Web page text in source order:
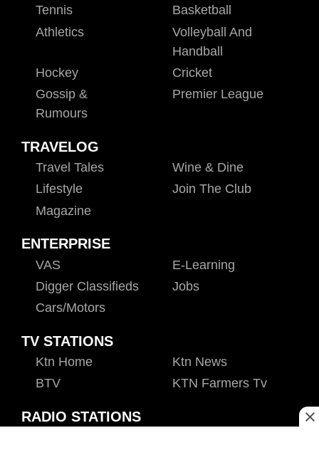
Tennis
Basketball
Athletics
Volleyball And
Handball
Hockey
Cricket
Gossip &
Rumours
Premier League
TRAVELOG
Travel Tales
Wine & Dine
Lifestyle
Join The Club
Magazine
ENTERPRISE
VAS
E-Learning
Digger Classifieds
Jobs
Cars/motors
TV STATIONS
Ktn Home
Ktn News
BTV
KTN Farmers Tv
RADIO STATIONS